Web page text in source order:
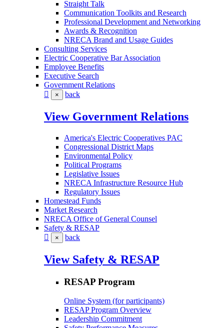
Straight Talk
Communication Toolkits and Research
Professional Development and Networking
Awards & Recognition
NRECA Brand and Usage Guides
Consulting Services
Electric Cooperative Bar Association
Employee Benefits
Executive Search
Government Relations
× back
View Government Relations
America's Electric Cooperatives PAC
Congressional District Maps
Environmental Policy
Political Programs
Legislative Issues
NRECA Infrastructure Resource Hub
Regulatory Issues
Homestead Funds
Market Research
NRECA Office of General Counsel
Safety & RESAP
× back
View Safety & RESAP
RESAP Program
Online System (for participants)
RESAP Program Overview
Leadership Commitment